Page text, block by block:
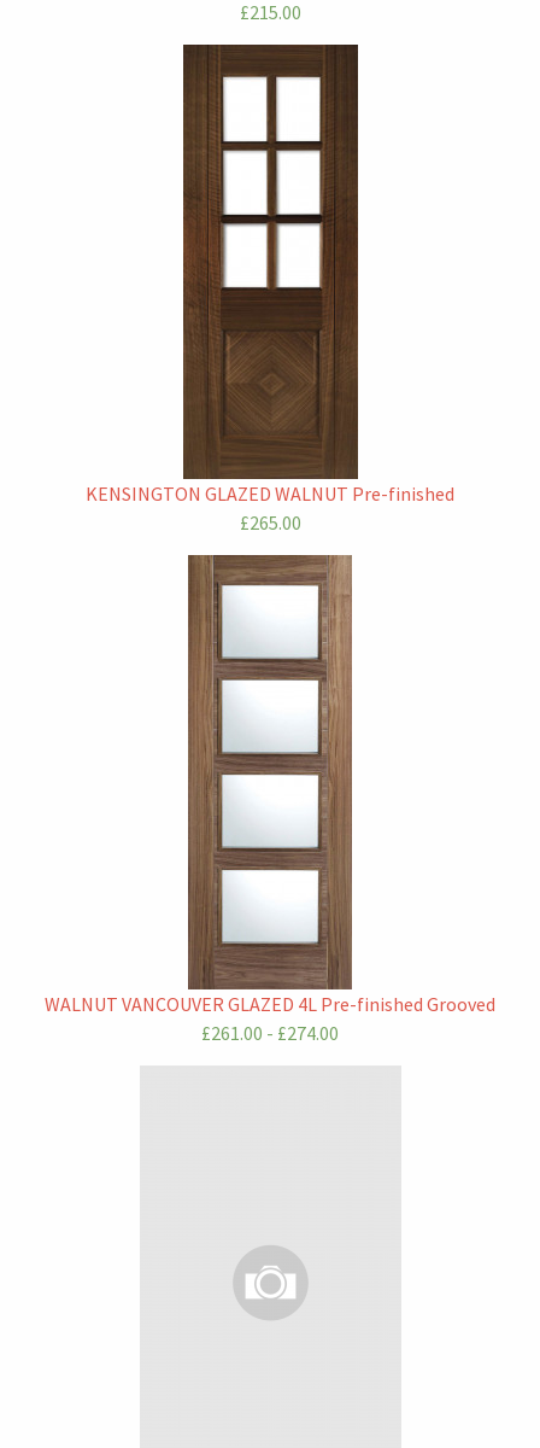
£215.00
KENSINGTON GLAZED WALNUT Pre-finished
£265.00
WALNUT VANCOUVER GLAZED 4L Pre-finished Grooved
£261.00 - £274.00